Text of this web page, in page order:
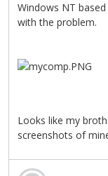
Windows NT
with the problem.
Looks like my
screenshots of